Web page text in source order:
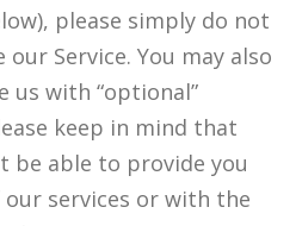
please simply do not
Service. You may also
us with “optional”
keep in mind that
be able to provide you
services or with the